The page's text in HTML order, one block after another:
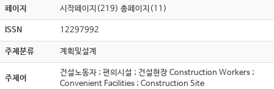
페이지 시작페이지(219) 총페이지(11)
ISSN 12297992
주제분류 계획및설계
주제어
건설노동자 ; 편의시설 ; 건설현장 Construction Workers ;
Convenient Facilities ; Construction Site